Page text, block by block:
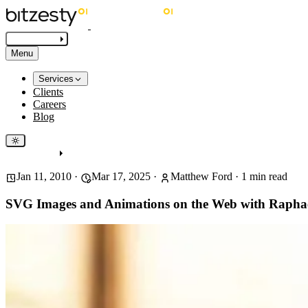
Menu
Services
Clients
Careers
Blog
Jan 11, 2010 · Mar 17, 2025 · Matthew Ford · 1 min read
SVG Images and Animations on the Web with